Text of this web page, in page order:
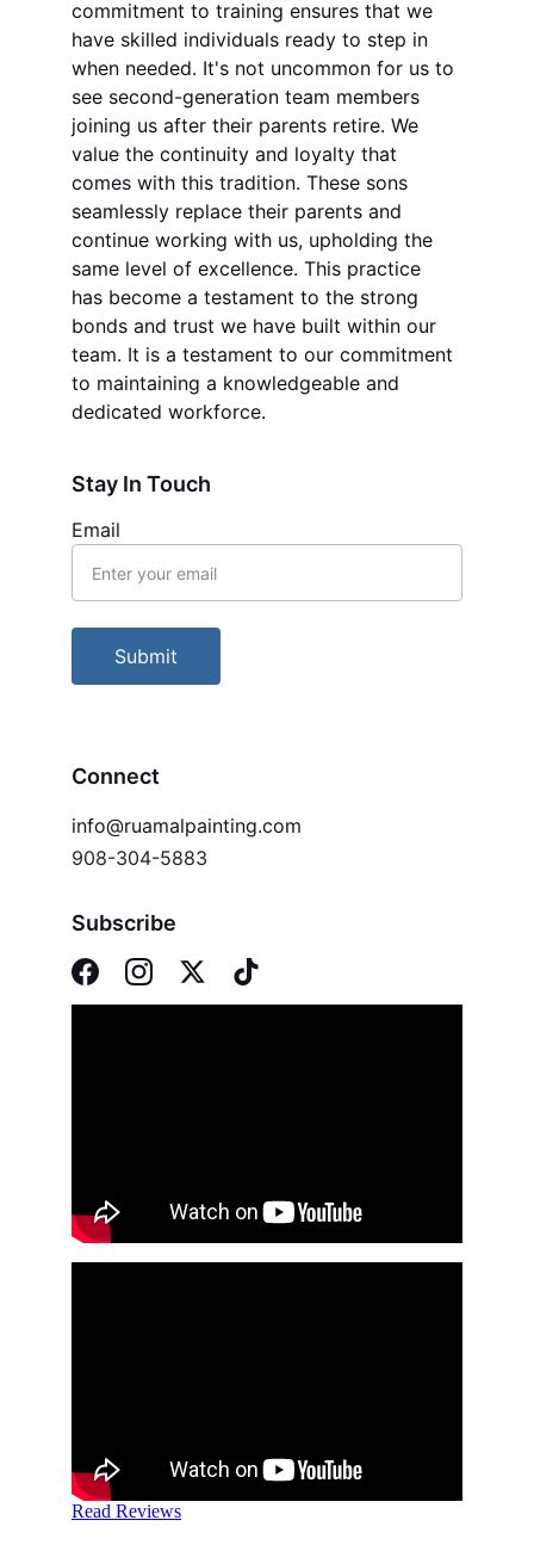
commitment to training ensures that we
have skilled individuals ready to step in
when needed. It's not uncommon for us to
see second-generation team members
joining us after their parents retire. We
value the continuity and loyalty that
comes with this tradition. These sons
seamlessly replace their parents and
continue working with us, upholding the
same level of excellence. This practice
has become a testament to the strong
bonds and trust we have built within our
team. It is a testament to our commitment
to maintaining a knowledgeable and
dedicated workforce.
Connect
Email
Submit
info@ruamalpainting.com
Subscribe
Stay In Touch
908-304-5883